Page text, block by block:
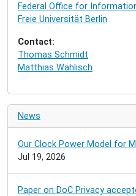
Federal Office for
Freie Universität Berlin
Contact:
Thomas Schmidt
Matthias Wählisch
News
Our Clock Power Model for
Jul 19, 2026
Paper on DoC Privacy